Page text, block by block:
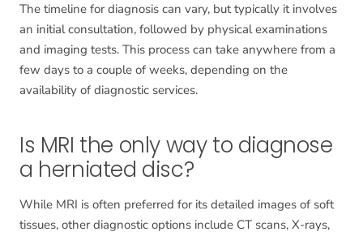
The timeline for diagnosis can vary, but typically it involves
an initial consultation, followed by physical examinations
and imaging tests. This process can take anywhere from a
few days to a couple of weeks, depending on the
availability of diagnostic services.
Is MRI the only way to diagnose
a herniated disc?
While MRI is often preferred for its detailed images of soft
tissues, other diagnostic options include CT scans, X-rays,